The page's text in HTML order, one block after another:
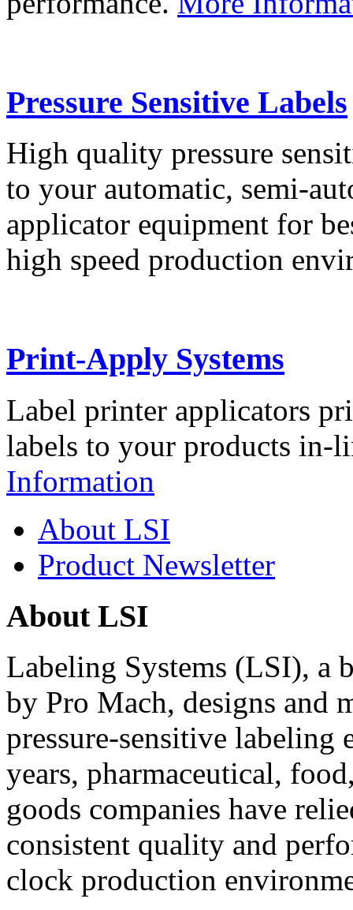
Pressure Sensitive Labels
High quality pressure
to your automatic, semi-
applicator equipment for
high speed production
Print-Apply Systems
Label printer applicators
labels to your products in-
Information
About LSI
Product Newsletter
About LSI
Labeling Systems (LSI), a
by Pro Mach, designs and
pressure-sensitive labeling
years, pharmaceutical,
goods companies have
consistent quality and
clock production